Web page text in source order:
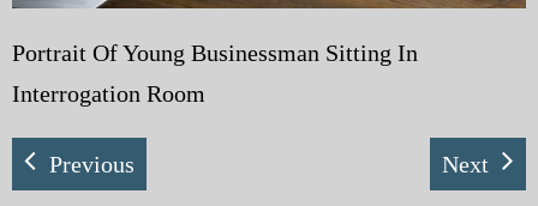
Portrait Of Young Businessman Sitting In
Interrogation Room
Previous Next